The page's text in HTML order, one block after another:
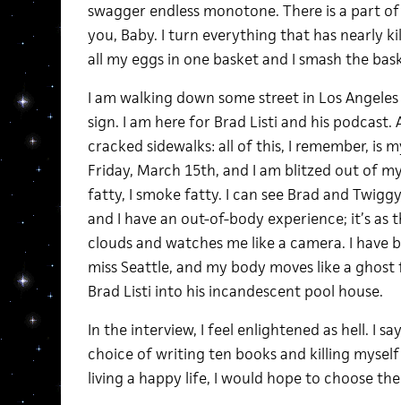
swagger endless monotone. There is a part
you, Baby. I turn everything that has nearly
all my eggs in one basket and I smash the
I am walking down some street in Los
sign. I am here for Brad Listi and his podcast.
cracked sidewalks: all of this, I remember, is
Friday, March 15th, and I am blitzed out of
fatty, I smoke fatty. I can see Brad and
and I have an out-of-body experience; it’s
clouds and watches me like a camera. I have
miss Seattle, and my body moves like a
Brad Listi into his incandescent pool house.
In the interview, I feel enlightened as hell. I
choice of writing ten books and killing
living a happy life, I would hope to choose the